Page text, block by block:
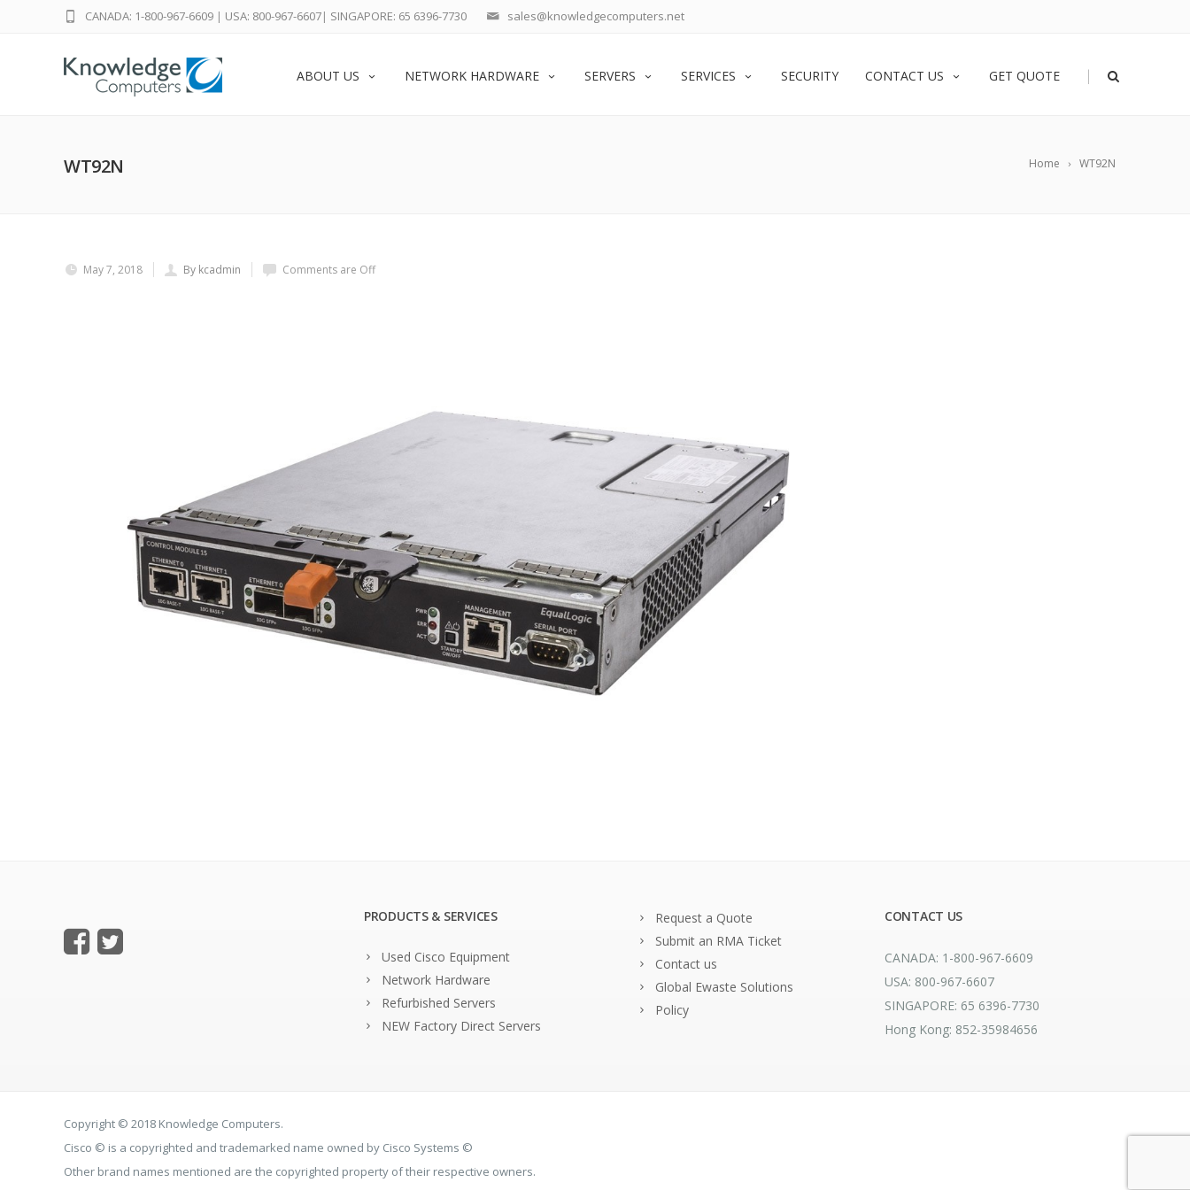
sales@knowledgecomputers.net
CANADA: 1-800-967-6609 | USA: 800-967-6607| SINGAPORE: 65 6396-7730
ABOUT US NETWORK HARDWARE SERVERS SERVICES SECURITY CONTACT US GET QUOTE |
Home WT92N
WT92N
May 7, 2018 By kcadmin Comments are Off
PRODUCTS & SERVICES
Used Cisco Equipment
Network Hardware
Refurbished Servers
NEW Factory Direct Servers
Request a Quote
Submit an RMA Ticket
Contact us
Global Ewaste Solutions
Policy
CONTACT US
CANADA: 1-800-967-6609
USA: 800-967-6607
SINGAPORE: 65 6396-7730
Hong Kong: 852-35984656
Copyright © 2018 Knowledge Computers.
Cisco © is a copyrighted and trademarked name owned by Cisco Systems ©
Other brand names mentioned are the copyrighted property of their respective owners.